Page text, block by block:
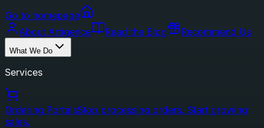
Go to homepage
About Artigence
Read the Blog Recommend Us
What We Do
Services
Ordering PortalsStop processing orders. Start growing
sales.